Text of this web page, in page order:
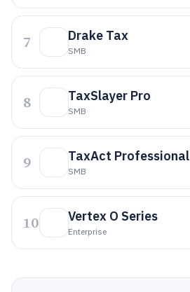
7 Drake Tax
SMB
8 TaxSlayer Pro
SMB
9 TaxAct Professional
SMB
10 Vertex O Series
Enterprise